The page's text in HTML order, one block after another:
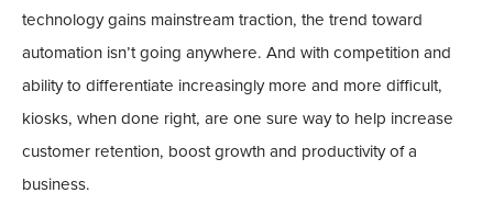
technology gains mainstream traction, the trend toward
automation isn’t going anywhere. And with competition and
ability to differentiate increasingly more and more difficult,
kiosks, when done right, are one sure way to help increase
customer retention, boost growth and productivity of a
business.